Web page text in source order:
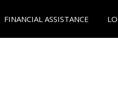
FINANCIAL ASSISTANCE